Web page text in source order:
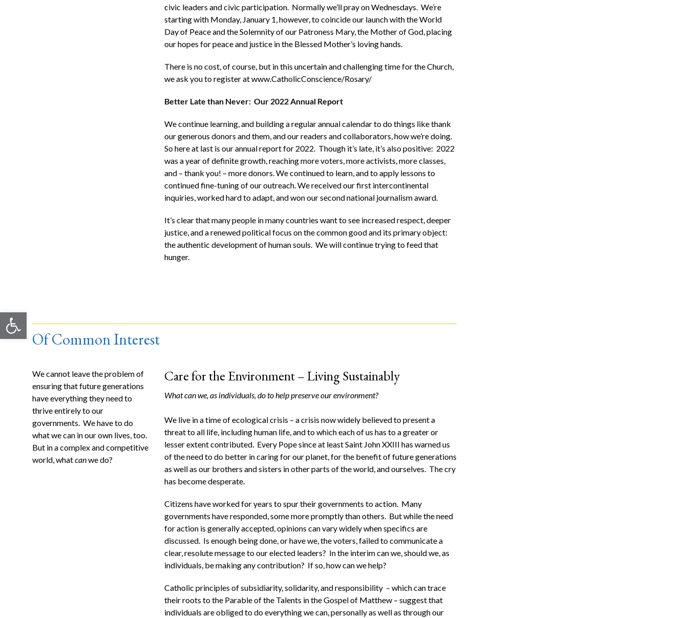
Open toolbar
civic leaders and civic participation. Normally we’ll pray on Wednesdays. We’re
starting with Monday, January 1, however, to coincide our launch with the World
Day of Peace and the Solemnity of our Patroness Mary, the Mother of God, placing
our hopes for peace and justice in the Blessed Mother’s loving hands.
There is no cost, of course, but in this uncertain and challenging time for the Church,
we ask you to register at www.CatholicConscience/Rosary/
Better Late than Never: Our 2022 Annual Report
We continue learning, and building a regular annual calendar to do things like thank
our generous donors and them, and our readers and collaborators, how we’re doing.
So here at last is our annual report for 2022. Though it’s late, it’s also positive: 2022
was a year of definite growth, reaching more voters, more activists, more classes,
and – thank you! – more donors. We continued to learn, and to apply lessons to
continued fine-tuning of our outreach. We received our first intercontinental
inquiries, worked hard to adapt, and won our second national journalism award.
It’s clear that many people in many countries want to see increased respect, deeper
justice, and a renewed political focus on the common good and its primary object:
the authentic development of human souls. We will continue trying to feed that
hunger.
Of Common Interest
We cannot leave the problem of
ensuring that future generations
have everything they need to
thrive entirely to our
governments. We have to do
what we can in our own lives, too.
But in a complex and competitive
world, whatcanwe do?
Care for the Environment – Living Sustainably
What can we, as individuals, do to help preserve our environment?
We live in a time of ecological crisis – a crisis now widely believed to present a
threat to all life, including human life, and to which each of us has to a greater or
lesser extent contributed. Every Pope since at least Saint John XXIII has warned us
of the need to do better in caring for our planet, for the benefit of future generations
as well as our brothers and sisters in other parts of the world, and ourselves. The cry
has become desperate.
Citizens have worked for years to spur their governments to action. Many
governments have responded, some more promptly than others. But while the need
for action is generally accepted, opinions can vary widely when specifics are
discussed. Is enough being done, or have we, the voters, failed to communicate a
clear, resolute message to our elected leaders? In the interim can we, should we, as
individuals, be making any contribution? If so, how can we help?
Catholic principles of subsidiarity, solidarity, and responsibility – which can trace
their roots to the Parable of the Talents in the Gospel of Matthew – suggest that
individuals are obliged to do everything we can, personally as well as through our